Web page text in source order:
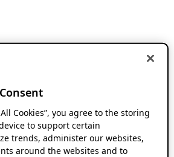
Cookies”, you agree to the storing
to support certain
trends, administer our websites,
around the websites and to